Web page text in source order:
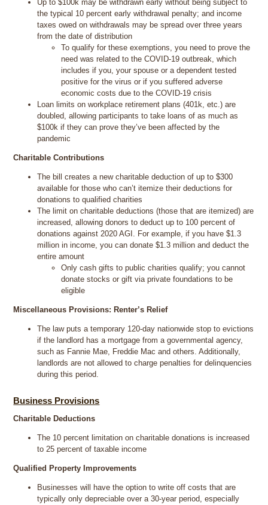
Up to $100k may be withdrawn early without being subject to
the typical 10 percent early withdrawal penalty; and income
taxes owed on withdrawals may be spread over three years
from the date of distribution
To qualify for these exemptions, you need to prove the
need was related to the COVID-19 outbreak, which
includes if you, your spouse or a dependent tested
positive for the virus or if you suffered adverse
economic costs due to the COVID-19 crisis
Loan limits on workplace retirement plans (401k, etc.) are
doubled, allowing participants to take loans of as much as
$100k if they can prove they’ve been affected by the
pandemic
Charitable Contributions
The bill creates a new charitable deduction of up to $300
available for those who can’t itemize their deductions for
donations to qualified charities
The limit on charitable deductions (those that are itemized) are
increased, allowing donors to deduct up to 100 percent of
donations against 2020 AGI. For example, if you have $1.3
million in income, you can donate $1.3 million and deduct the
entire amount
Only cash gifts to public charities qualify; you cannot
donate stocks or gift via private foundations to be
eligible
Miscellaneous Provisions: Renter’s Relief
The law puts a temporary 120-day nationwide stop to evictions
if the landlord has a mortgage from a governmental agency,
such as Fannie Mae, Freddie Mac and others. Additionally,
landlords are not allowed to charge penalties for delinquencies
during this period.
Business Provisions
Charitable Deductions
The 10 percent limitation on charitable donations is increased
to 25 percent of taxable income
Qualified Property Improvements
Businesses will have the option to write off costs that are
typically only depreciable over a 30-year period, especially